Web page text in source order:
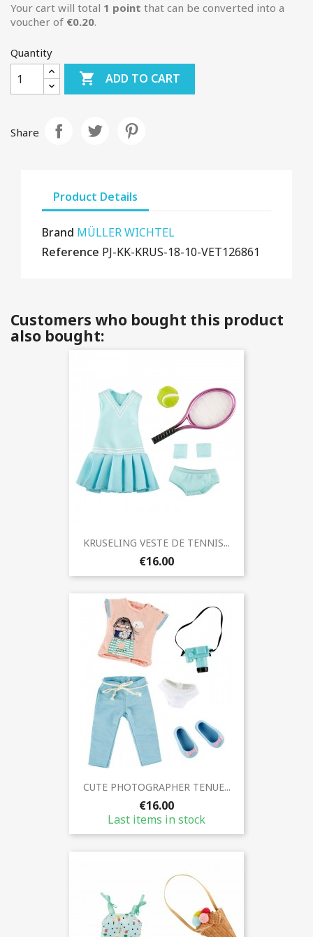
Your cart will total 1 point that can be converted into a
voucher of €0.20.
Quantity
 ADD TO CART
Share
Product Details
Brand MÜLLER WICHTEL
Reference PJ-KK-KRUS-18-10-VET126861
Customers who bought this product
also bought:
KRUSELING VESTE DE TENNIS...
€16.00
CUTE PHOTOGRAPHER TENUE...
€16.00
Last items in stock